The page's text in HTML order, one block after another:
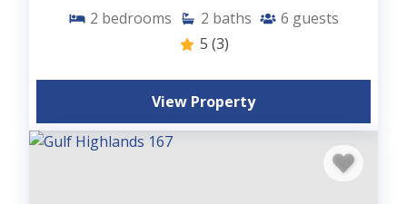
2 bedrooms 2 baths 6 guests
5 (3)
View Property